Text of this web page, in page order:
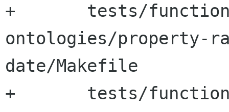
+	tests/functional-tests/test-
ontologies/property-
date/Makefile
+	tests/functional-tests/test-